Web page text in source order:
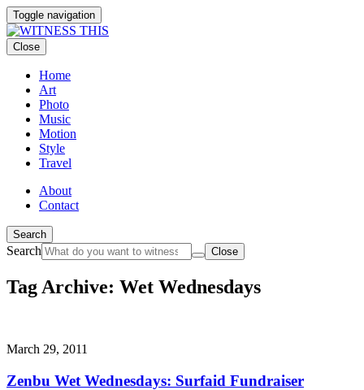
Toggle navigation
Close
Home
Art
Photo
Music
Motion
Style
Travel
About
Contact
Search
Search Close
Tag Archive: Wet Wednesdays
March 29, 2011
Zenbu Wet Wednesdays: Surfaid Fundraiser